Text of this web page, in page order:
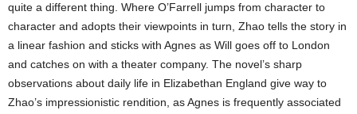
quite a different thing. Where O’Farrell jumps from character to
character and adopts their viewpoints in turn, Zhao tells the story in
a linear fashion and sticks with Agnes as Will goes off to London
and catches on with a theater company. The novel’s sharp
observations about daily life in Elizabethan England give way to
Zhao’s impressionistic rendition, as Agnes is frequently associated